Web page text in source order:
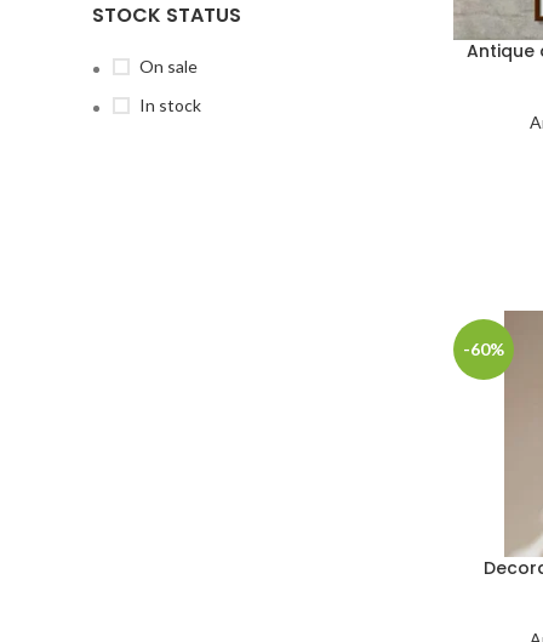
STOCK STATUS
On sale
In stock
Antique
-60%